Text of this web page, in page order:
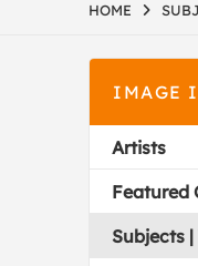
HOME
IMAGE
Artists
Featured
Subjects |